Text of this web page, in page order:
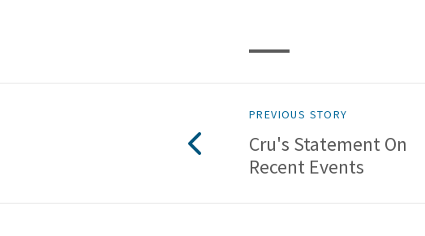
PREVIOUS STORY
Cru's Statement On
Recent Events